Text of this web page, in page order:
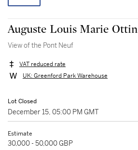
Auguste Louis Marie Ottin
View of the Pont Neuf
VAT reduced rate
UK: Greenford Park Warehouse
Lot Closed
December 15, 05:00 PM GMT
Estimate
30,000 - 50,000 GBP